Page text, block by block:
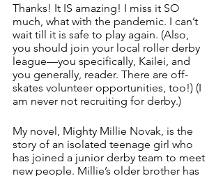
Thanks! It IS amazing! I miss it SO
much, what with the pandemic. I can’t
wait till it is safe to play again. (Also,
you should join your local roller derby
league—you specifically, Kailei, and
you generally, reader. There are off-
skates volunteer opportunities, too!) (I
am never not recruiting for derby.)
My novel, Mighty Millie Novak, is the
story of an isolated teenage girl who
has joined a junior derby team to meet
new people. Millie’s older brother has